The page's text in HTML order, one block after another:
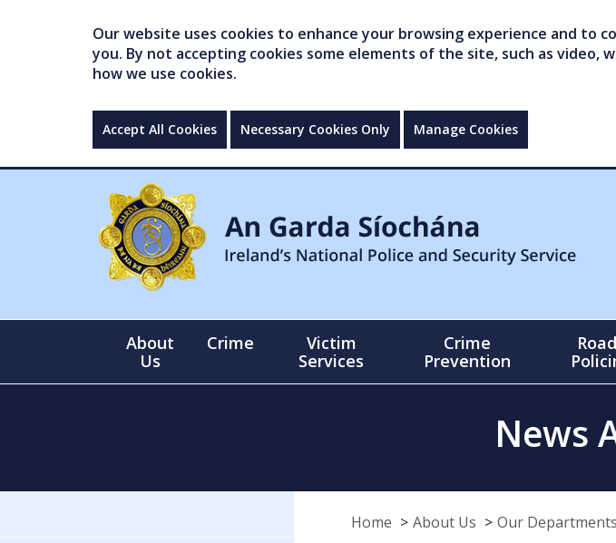
Our website uses cookies to enhance your browsing experience and
you. By not accepting cookies some elements of the site, such as video,
how we use cookies.
Accept All Cookies Necessary Cookies Only Manage Cookies
About
Us
Crime
Victim
Services
Crime
Prevention
News
Home About Us Our Departments